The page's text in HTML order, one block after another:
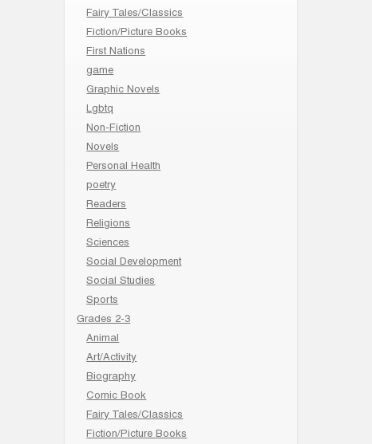
Fairy Tales/Classics
Fiction/Picture Books
First Nations
game
Graphic Novels
Lgbtq
Non-Fiction
Novels
Personal Health
poetry
Readers
Religions
Sciences
Social Development
Social Studies
Sports
Grades 2-3
Animal
Art/Activity
Biography
Comic Book
Fairy Tales/Classics
Fiction/Picture Books